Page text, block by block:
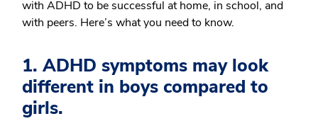
with ADHD to be successful at home, in school, and
with peers. Here’s what you need to know.
1. ADHD symptoms may look
different in boys compared to
girls.